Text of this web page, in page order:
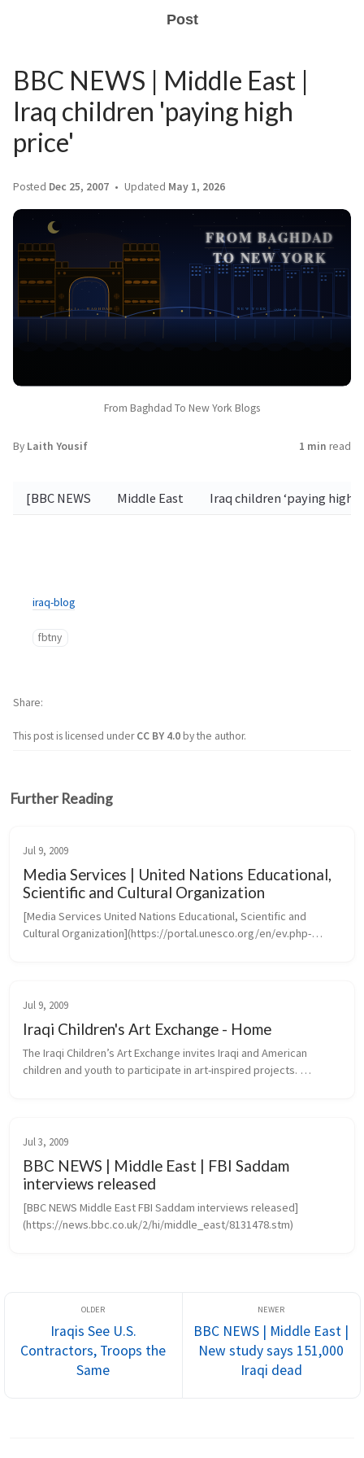
Post
BBC NEWS | Middle East |
Iraq children 'paying high
price'
Posted Dec 25, 2007 Updated May 1, 2026
From Baghdad To New York Blogs
By Laith Yousif 1 min read
[BBC NEWS Middle East Iraq children ‘paying high
iraq-blog
fbtny
This post is licensed underCC BY 4.0by the author.
Share
Further Reading
Jul 9, 2009
Media Services | United Nations Educational,
Scientific and Cultural Organization
[Media Services United Nations Educational, Scientific and
Cultural Organization](https://portal.unesco.org/en/ev.php-
Jul 9, 2009
Iraqi Children's Art Exchange - Home
The Iraqi Children’s Art Exchange invites Iraqi and American
children and youth to participate in art-inspired projects.
Jul 3, 2009
BBC NEWS | Middle East | FBI Saddam
interviews released
[BBC NEWS Middle East FBI Saddam interviews released]
(https://news.bbc.co.uk/2/hi/middle_east/8131478.stm)
Iraqis See U.S.
Contractors, Troops the
Same
BBC NEWS | Middle East |
New study says 151,000
Iraqi dead